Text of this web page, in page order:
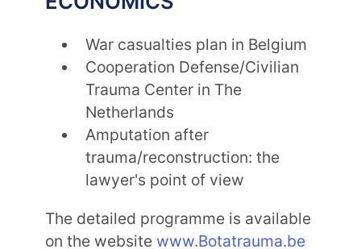
War casualties plan in Belgium
Cooperation Defense/Civilian
Trauma Center in The
Netherlands
Amputation after
trauma/reconstruction: the
lawyer's point of view
The detailed programme is available
on the website www.Botatrauma.be